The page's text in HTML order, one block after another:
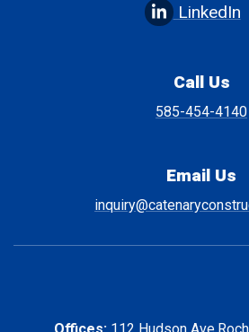
LinkedIn
Call Us
585-454-4140
Email Us